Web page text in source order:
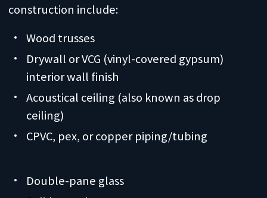
construction include:
Wood trusses
Drywall or VCG (vinyl-covered gypsum)
interior wall finish
Acoustical ceiling (also known as drop
ceiling)
CPVC, pex, or copper piping/tubing
Double-pane glass